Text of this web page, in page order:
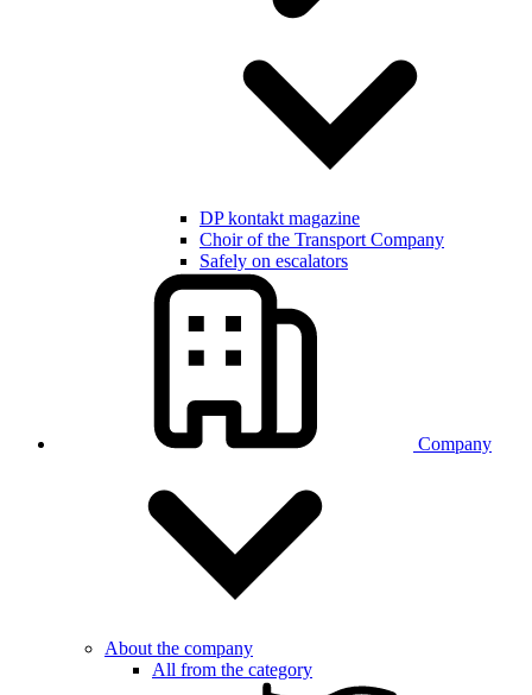
DP kontakt magazine
Choir of the Transport Company
Safely on escalators
Company
About the company
All from the category